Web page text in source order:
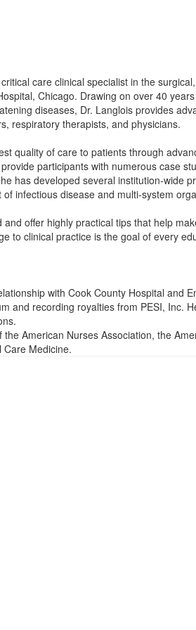
care clinical specialist in the
Chicago. Drawing on over 40
diseases, Dr. Langlois provides
respiratory therapists, and physicians.
quality of care to patients through
participants with numerous case
has developed several institution-wide
infectious disease and multi-system
offer highly practical tips that help
to clinical practice is the goal of every
with Cook County Hospital and
and recording royalties from PESI, Inc.
American Nurses Association, the
Care Medicine.